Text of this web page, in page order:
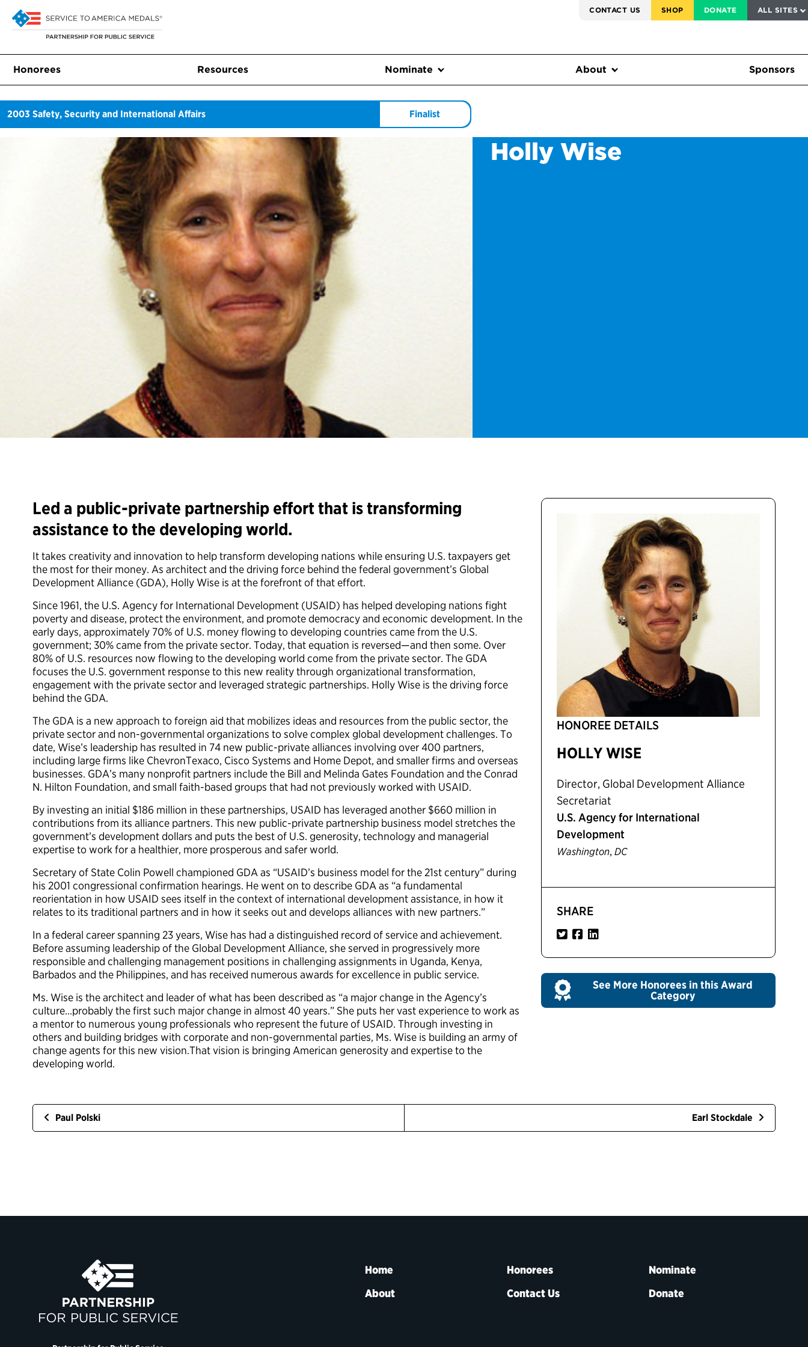
CONTACT US SHOP DONATE ALL SITES
FEDERAL HARMS TRACKER
Honorees Resources Nominate About Sponsors
2003 Safety, Security and International Affairs Finalist
Holly Wise
Led a public-private partnership effort that is transforming
assistance to the developing world.
It takes creativity and innovation to help transform developing nations while ensuring U.S. taxpayers get
the most for their money. As architect and the driving force behind the federal government’s Global
Development Alliance (GDA), Holly Wise is at the forefront of that effort.
Since 1961, the U.S. Agency for International Development (USAID) has helped developing nations fight
poverty and disease, protect the environment, and promote democracy and economic development. In the
early days, approximately 70% of U.S. money flowing to developing countries came from the U.S.
government; 30% came from the private sector. Today, that equation is reversed—and then some. Over
80% of U.S. resources now flowing to the developing world come from the private sector. The GDA
focuses the U.S. government response to this new reality through organizational transformation,
engagement with the private sector and leveraged strategic partnerships. Holly Wise is the driving force
behind the GDA.
The GDA is a new approach to foreign aid that mobilizes ideas and resources from the public sector, the
private sector and non-governmental organizations to solve complex global development challenges. To
date, Wise’s leadership has resulted in 74 new public-private alliances involving over 400 partners,
including large firms like ChevronTexaco, Cisco Systems and Home Depot, and smaller firms and overseas
businesses. GDA’s many nonprofit partners include the Bill and Melinda Gates Foundation and the Conrad
N. Hilton Foundation, and small faith-based groups that had not previously worked with USAID.
By investing an initial $186 million in these partnerships, USAID has leveraged another $660 million in
contributions from its alliance partners. This new public-private partnership business model stretches the
government’s development dollars and puts the best of U.S. generosity, technology and managerial
expertise to work for a healthier, more prosperous and safer world.
Secretary of State Colin Powell championed GDA as “USAID’s business model for the 21st century” during
his 2001 congressional confirmation hearings. He went on to describe GDA as “a fundamental
reorientation in how USAID sees itself in the context of international development assistance, in how it
relates to its traditional partners and in how it seeks out and develops alliances with new partners.”
In a federal career spanning 23 years, Wise has had a distinguished record of service and achievement.
Before assuming leadership of the Global Development Alliance, she served in progressively more
responsible and challenging management positions in challenging assignments in Uganda, Kenya,
Barbados and the Philippines, and has received numerous awards for excellence in public service.
Ms. Wise is the architect and leader of what has been described as “a major change in the Agency’s
culture…probably the first such major change in almost 40 years.” She puts her vast experience to work as
a mentor to numerous young professionals who represent the future of USAID. Through investing in
others and building bridges with corporate and non-governmental parties, Ms. Wise is building an army of
change agents for this new vision.That vision is bringing American generosity and expertise to the
developing world.
HONOREE DETAILS
HOLLY WISE
Director, Global Development Alliance
Secretariat
U.S. Agency for International
Development
Washington,DC
SHARE
See More Honorees in this Award
Category
Paul Polski Earl Stockdale
Home Honorees
Nominate
About
Contact Us Donate